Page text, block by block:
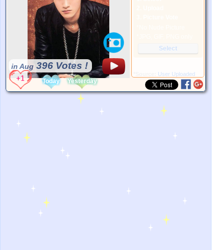
in Aug 396 Votes !
Select
Today Yesterday
User Uploaded